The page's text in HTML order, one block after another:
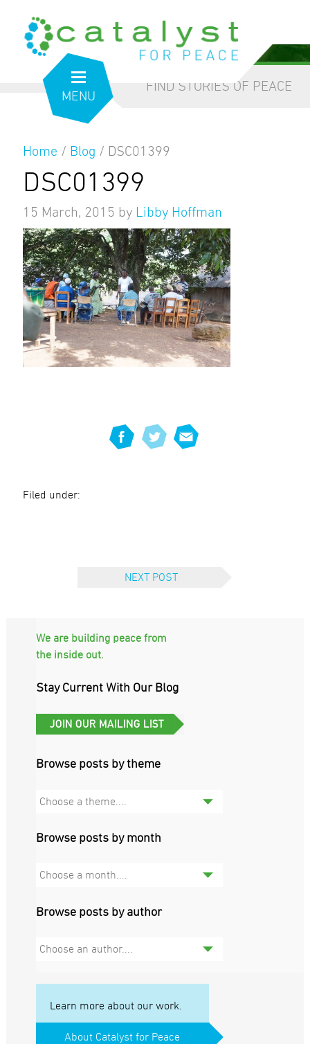
MENU
from the inside outour blog
FIND STORIES OF PEACE
Home / Blog / DSC01399
DSC01399
15 March, 2015 by Libby Hoffman
Filed under:
NEXT POST
We are building peace from
the inside out.
Stay Current With Our Blog
Browse posts by theme
Choose a theme....
Browse posts by month
Choose a month....
Browse posts by author
Choose an author....
Learn more about our work.
About Catalyst for Peace